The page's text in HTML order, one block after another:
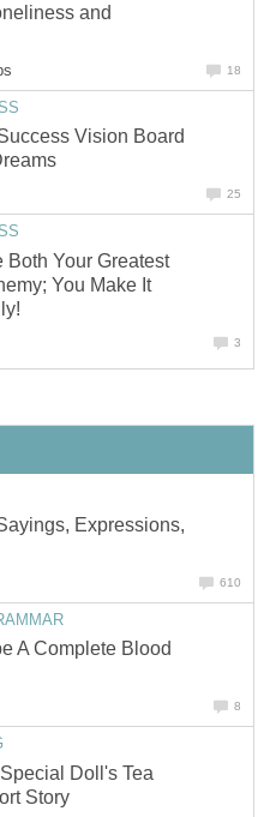
and
18
Vision Board
25
Your Greatest
You Make It
3
Expressions,
610
A Complete Blood
8
Doll's Tea
Story